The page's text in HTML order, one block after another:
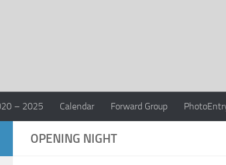
– 2025 Calendar Forward Group
OPENING NIGHT